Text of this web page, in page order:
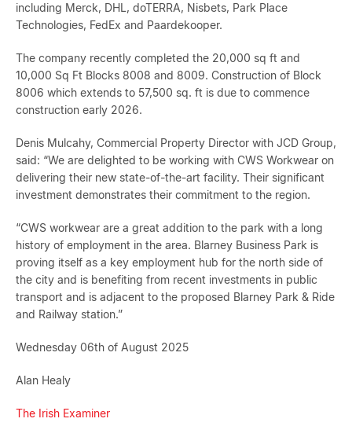
including Merck, DHL, doTERRA, Nisbets, Park Place
Technologies, FedEx and Paardekooper.
The company recently completed the 20,000 sq ft and
10,000 Sq Ft Blocks 8008 and 8009. Construction of Block
8006 which extends to 57,500 sq. ft is due to commence
construction early 2026.
Denis Mulcahy, Commercial Property Director with JCD Group,
said: “We are delighted to be working with CWS Workwear on
delivering their new state-of-the-art facility. Their significant
investment demonstrates their commitment to the region.
“CWS workwear are a great addition to the park with a long
history of employment in the area. Blarney Business Park is
proving itself as a key employment hub for the north side of
the city and is benefiting from recent investments in public
transport and is adjacent to the proposed Blarney Park & Ride
and Railway station.”
Wednesday 06th of August 2025
Alan Healy
The Irish Examiner